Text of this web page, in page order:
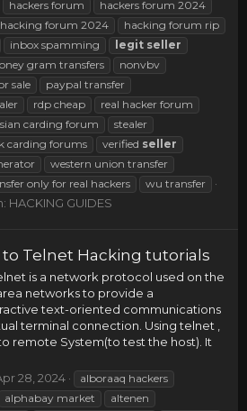
hackers forum
hackers forum 2024
hacking forum 2024
hacking forum rip
inbox spamming legit seller
gram transfers
nonvbv
sale
paypal transfer
rdp cheap
real hacker forum
carding forum
stealer
carding forums verified seller
western union transfer
only for real hackers
wu transfer
HACKING GUIDES
Telnet Hacking tutorials
is a network protocol used on the
networks to provide a
text-oriented communications
terminal connection. Using telnet ,
remote System(to test the host). It
28, 2024
alboraaq hackers
alphabay market
altenen